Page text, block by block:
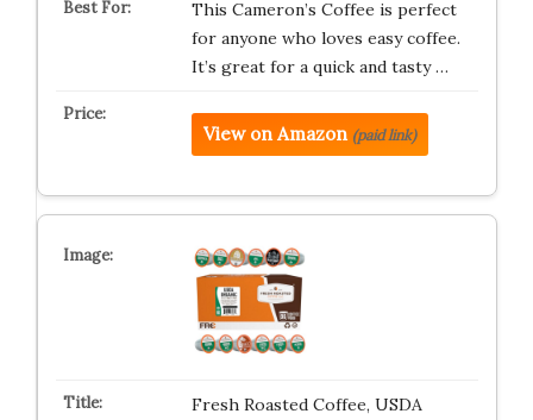
This Cameron’s Coffee is perfect
for anyone who loves easy coffee.
It’s great for a quick and tasty …
View on Amazon (paid link)
Fresh Roasted Coffee, USDA